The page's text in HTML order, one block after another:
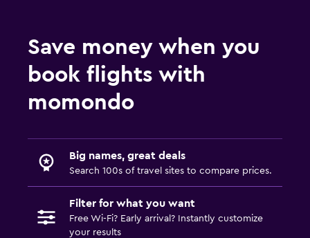
Save money when you
book flights with
momondo
Big names, great deals
Search 100s of travel sites to compare prices.
Filter for what you want
Free Wi-Fi? Early arrival? Instantly customize
your results